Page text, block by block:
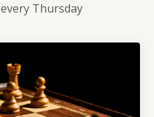
Thursday